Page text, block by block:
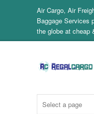
Air Cargo, Air
Baggage Services
the globe at cheap